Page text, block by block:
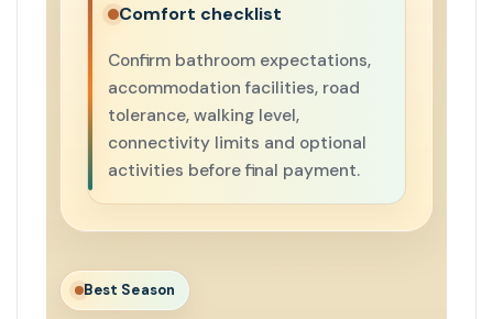
Comfort checklist
Confirm bathroom expectations,
accommodation facilities, road
tolerance, walking level,
connectivity limits and optional
activities before final payment.
Best Season